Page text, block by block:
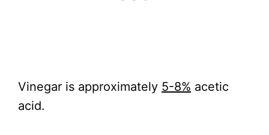
Vinegar is approximately 5-8% acetic
acid.